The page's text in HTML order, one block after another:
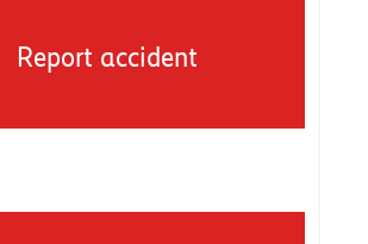
Report accident